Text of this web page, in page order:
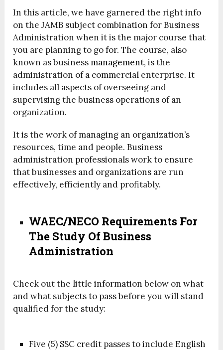
In this article, we have garnered the right info
on the JAMB subject combination for Business
Administration when it is the major course that
you are planning to go for. The course, also
known as businessmanagement, is the
administration of a commercial enterprise. It
includes all aspects of overseeing and
supervising the business operations of an
organization.
It is the work of managing an organization’s
resources, time and people. Business
administration professionals work to ensure
that businesses and organizations are run
effectively, efficiently and profitably.
WAEC/NECO Requirements For
The Study Of Business
Administration
Check out the little information below on what
and what subjects to pass before you will stand
qualified for the study:
Five (5) SSC credit passes to include English